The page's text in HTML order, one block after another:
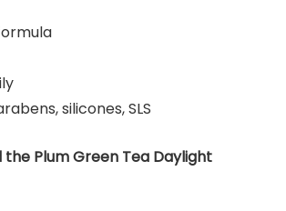
silicones, SLS
the Plum Green Tea Daylight